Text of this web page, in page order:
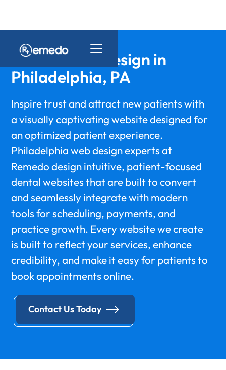
Dental Web Design in
Philadelphia, PA
Inspire trust and attract new patients with
a visually captivating website designed for
an optimized patient experience.
Philadelphia web design experts at
Remedo design intuitive, patient-focused
dental websites that are built to convert
and seamlessly integrate with modern
tools for scheduling, payments, and
practice growth. Every website we create
is built to reflect your services, enhance
credibility, and make it easy for patients to
book appointments online.
Contact Us Today